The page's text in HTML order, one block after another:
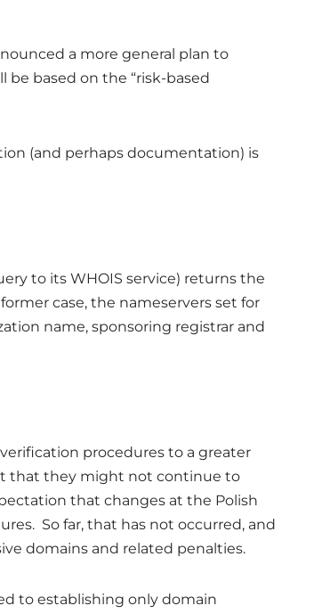
a more general plan to
based on the “risk-based
(and perhaps documentation) is
to its WHOIS service) returns the
case, the nameservers set for
name, sponsoring registrar and
procedures to a greater
that they might not continue to
that changes at the Polish
So far, that has not occurred, and
domains and related penalties.
to establishing only domain